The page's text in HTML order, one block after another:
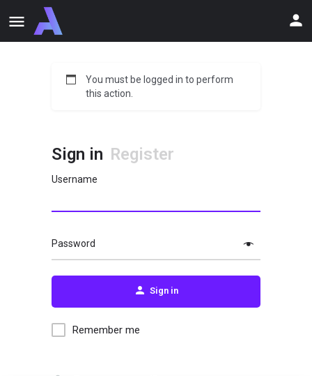
You must be logged in to perform
this action.
Sign in Register
Username
Password
Sign in
Remember me